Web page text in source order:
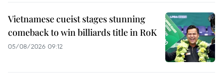
Vietnamese cueist stages stunning
comeback to win billiards title in RoK
05/08/2026 09:12